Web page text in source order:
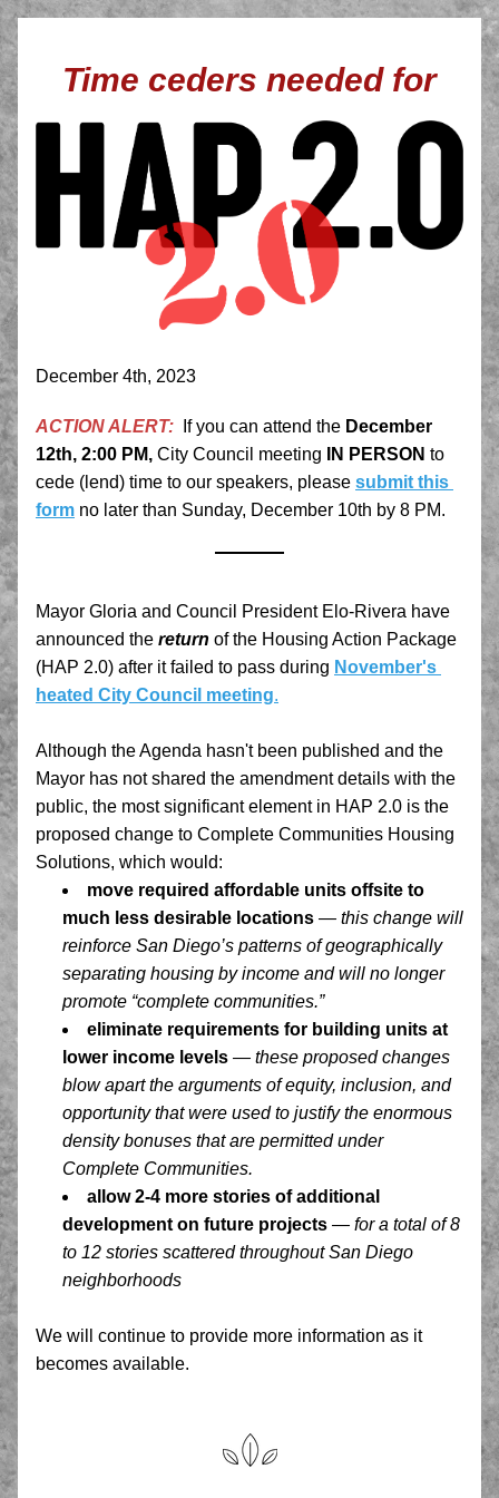
Time ceders needed for
December 4th, 2023
ACTION ALERT: If you can attend the December
12th, 2:00 PM, City Council meeting IN PERSON to
cede (lend) time to our speakers, please submit this
form no later than Sunday, December 10th by 8 PM.
Mayor Gloria and Council President Elo-Rivera have
announced the return of the Housing Action Package
(HAP 2.0) after it failed to pass during November's
heated City Council meeting.
Although the Agenda hasn't been published and the
Mayor has not shared the amendment details with the
public, the most significant element in HAP 2.0 is the
proposed change to Complete Communities Housing
Solutions, which would:
move required affordable units offsite to
much less desirable locations — this change will
reinforce San Diego’s patterns of geographically
separating housing by income and will no longer
promote “complete communities.”
eliminate requirements for building units at
lower income levels — these proposed changes
blow apart the arguments of equity, inclusion, and
opportunity that were used to justify the enormous
density bonuses that are permitted under
Complete Communities.
allow 2-4 more stories of additional
development on future projects — for a total of 8
to 12 stories scattered throughout San Diego
neighborhoods
We will continue to provide more information as it
becomes available.